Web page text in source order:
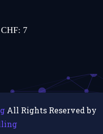
7
All Rights Reserved by